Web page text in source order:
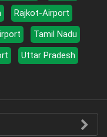
Rajkot-Airport
Tamil Nadu
Uttar Pradesh